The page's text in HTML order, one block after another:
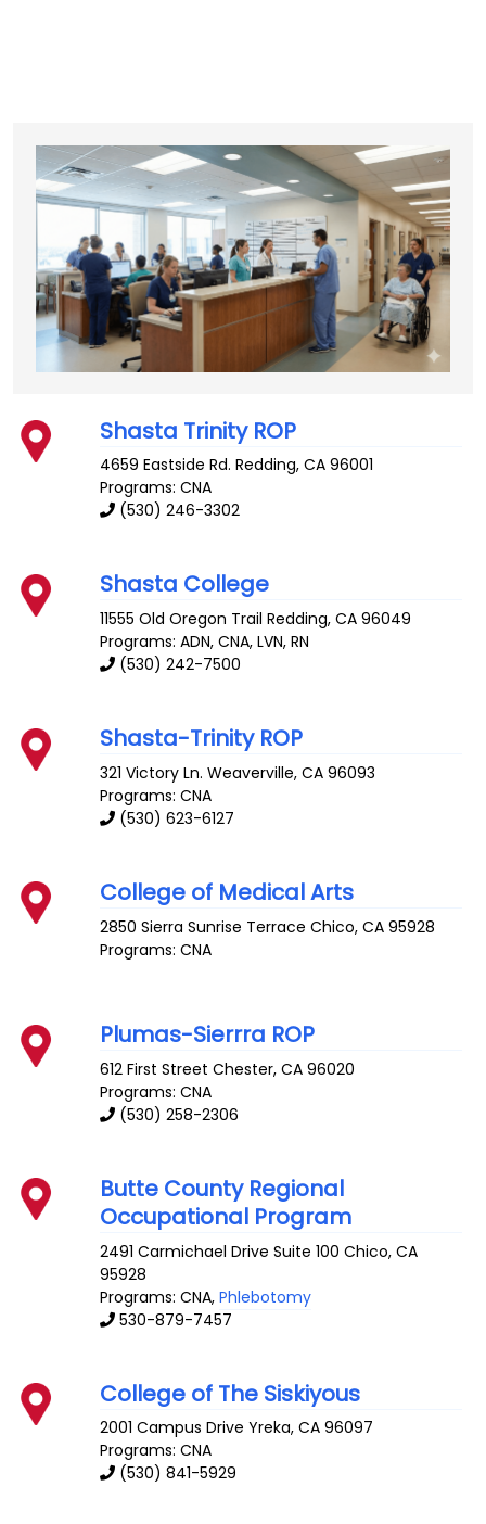
Shasta Trinity ROP
4659 Eastside Rd. Redding,CA 96001
Programs: CNA
(530) 246-3302
Shasta College
11555 Old Oregon Trail Redding,CA 96049
Programs: ADN, CNA, LVN, RN
(530) 242-7500
Shasta-Trinity ROP
321 Victory Ln. Weaverville,CA 96093
Programs: CNA
(530) 623-6127
College of Medical Arts
2850 Sierra Sunrise Terrace Chico,CA 95928
Programs: CNA
Plumas-Sierrra ROP
612 First Street Chester,CA 96020
Programs: CNA
(530) 258-2306
Butte County Regional
Occupational Program
2491 Carmichael Drive Suite 100 Chico,CA
95928
Programs: CNA,Phlebotomy
530-879-7457
College of The Siskiyous
2001 Campus Drive Yreka,CA 96097
Programs: CNA
(530) 841-5929